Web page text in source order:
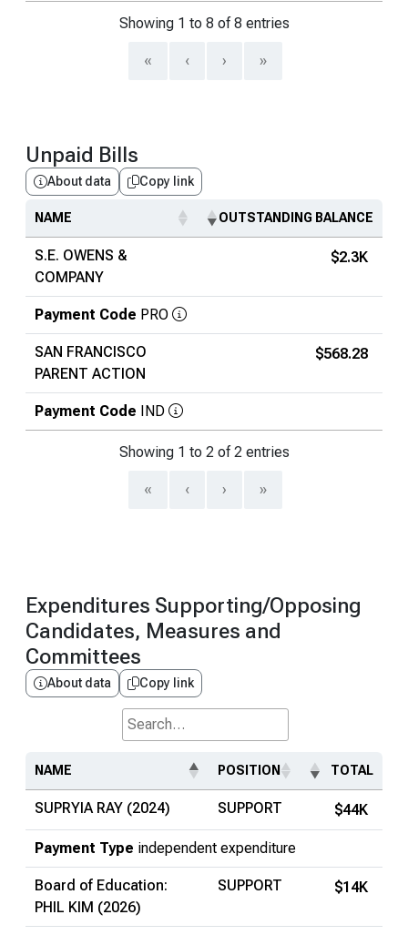
Showing 1 to 8 of 8 entries
« ‹ › »
Unpaid Bills
About data Copy link
NAME OUTSTANDING BALANCE
S.E. OWENS &
COMPANY
$2.3K
Payment Code PRO
SAN FRANCISCO
PARENT ACTION
$568.28
Payment Code IND
Showing 1 to 2 of 2 entries
« ‹ › »
Expenditures Supporting/Opposing
Candidates, Measures and
Committees
About data Copy link
Search...
NAME POSITION TOTAL
SUPRYIA RAY (2024) SUPPORT $44K
Payment Type independent expenditure
Board of Education:
PHIL KIM (2026)
SUPPORT $14K